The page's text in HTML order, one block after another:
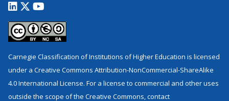
Carnegie Classification of Institutions of Higher Education is licensed
under a Creative Commons Attribution-NonCommercial-ShareAlike
4.0 International License. For a license to commercial and other uses
outside the scope of the Creative Commons, contact